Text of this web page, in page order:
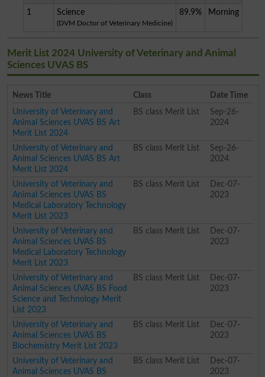
1
Science
(DVM Doctor of Veterinary Medicine)
89.9% Morning
Merit List 2024 University of Veterinary and Animal
Sciences UVAS BS
News Title Class
Date Time
University of Veterinary and
Animal Sciences UVAS BS Art
Merit List 2024
BS class Merit List
Sep-26-
2024
University of Veterinary and
Animal Sciences UVAS BS Art
Merit List 2024
BS class Merit List
Sep-26-
2024
University of Veterinary and
Animal Sciences UVAS BS
Medical Laboratory Technology
Merit List 2023
BS class Merit List
Dec-07-
2023
University of Veterinary and
Animal Sciences UVAS BS
Medical Laboratory Technology
Merit List 2023
BS class Merit List
Dec-07-
2023
University of Veterinary and
Animal Sciences UVAS BS Food
Science and Technology Merit
List 2023
BS class Merit List
Dec-07-
2023
University of Veterinary and
Animal Sciences UVAS BS
Biochemistry Merit List 2023
BS class Merit List
Dec-07-
2023
University of Veterinary and
Animal Sciences UVAS BS
BS class Merit List
Dec-07-
2023